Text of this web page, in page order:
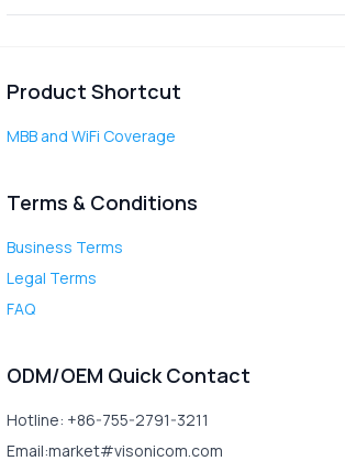
Product Shortcut
MBB and WiFi Coverage
Terms & Conditions
Business Terms
Legal Terms
FAQ
ODM/OEM Quick Contact
Hotline: +86-755-2791-3211
Email:market#visonicom.com